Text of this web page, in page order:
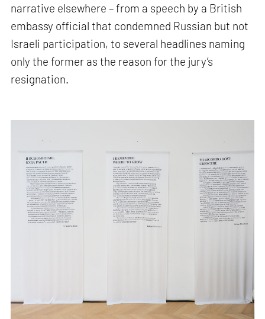
narrative elsewhere – from a speech by a British
embassy official that condemned Russian but not
Israeli participation, to several headlines naming
only the former as the reason for the jury’s
resignation.